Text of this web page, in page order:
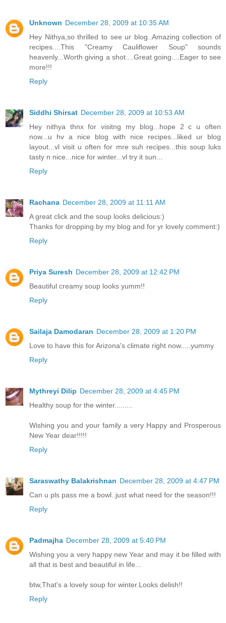
Unknown December 28, 2009 at 10:35 AM
Hey Nithya,so thrilled to see ur blog..Amazing collection of
recipes....This "Creamy Cauliflower Soup" sounds
heavenly...Worth giving a shot....Great going....Eager to see
more!!!
Reply
Siddhi Shirsat December 28, 2009 at 10:53 AM
Hey nithya thnx for visitng my blog...hope 2 c u often
now...u hv a nice blog with nice recipes...liked ur blog
layout...vl visit u often for mre suh recipes...this soup luks
tasty n nice...nice for winter...vl try it sun...
Reply
Rachana December 28, 2009 at 11:11 AM
A great click and the soup looks delicious:)
Thanks for dropping by my blog and for yr lovely comment:)
Reply
Priya Suresh December 28, 2009 at 12:42 PM
Beautiful creamy soup looks yumm!!
Reply
Sailaja Damodaran December 28, 2009 at 1:20 PM
Love to have this for Arizona's climate right now.....yummy
Reply
Mythreyi Dilip December 28, 2009 at 4:45 PM
Healthy soup for the winter.........
Wishing you and your family a very Happy and Prosperous
New Year dear!!!!!
Reply
Saraswathy Balakrishnan December 28, 2009 at 4:47 PM
Can u pls pass me a bowl..just what need for the season!!!
Reply
Padmajha December 28, 2009 at 5:40 PM
Wishing you a very happy new Year and may it be filled with
all that is best and beautiful in life...
btw,That's a lovely soup for winter.Looks delish!!
Reply